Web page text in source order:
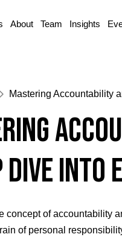
About Team Insights
Mastering Accountability
Dive
concept of accountability
of personal